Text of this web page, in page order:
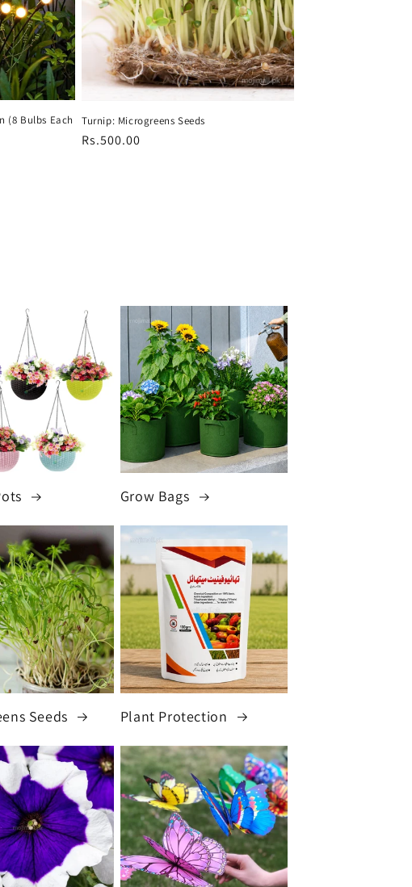
(8 Bulbs Each
Turnip: Microgreens Seeds
Regular
Rs.500.00
Grow Bags
Seeds Plant Protection